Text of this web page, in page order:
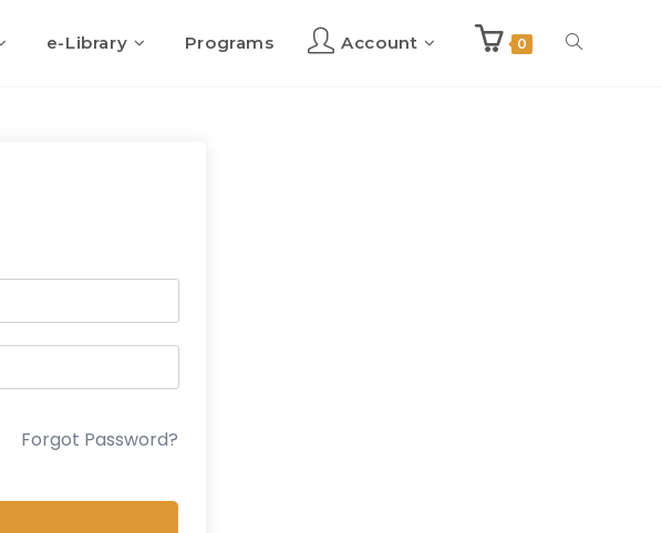
e-Library Programs Account 0 Toggle
Forgot Password?